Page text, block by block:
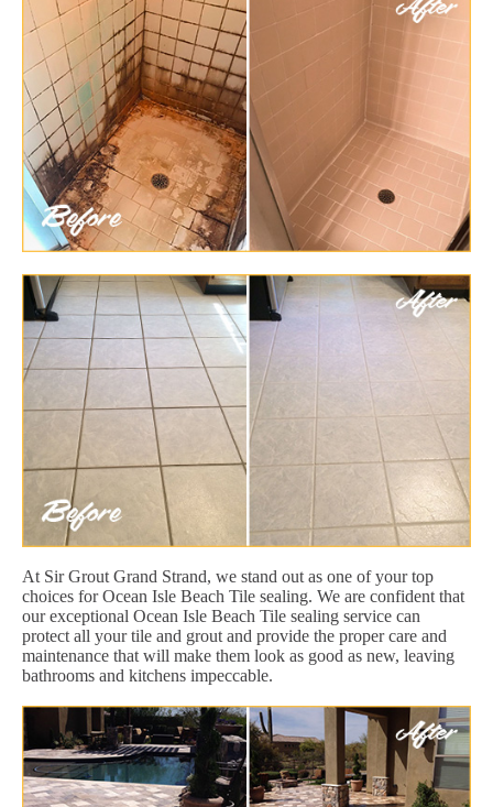
At Sir Grout Grand Strand, we stand out as one of your top
choices for Ocean Isle Beach Tile sealing. We are confident that
our exceptional Ocean Isle Beach Tile sealing service can
protect all your tile and grout and provide the proper care and
maintenance that will make them look as good as new, leaving
bathrooms and kitchens impeccable.